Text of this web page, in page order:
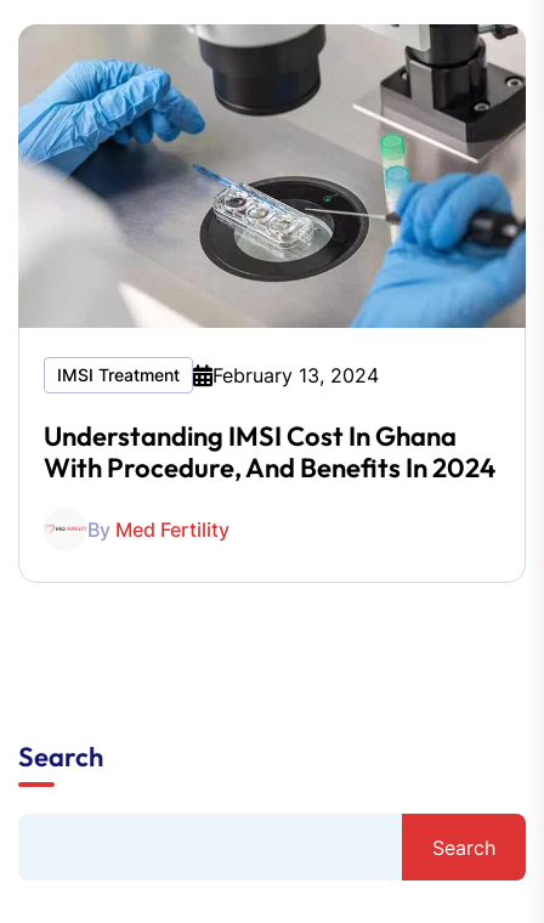
IMSI Treatment February 13, 2024
Understanding IMSI Cost In Ghana
With Procedure, And Benefits In 2024
By Med Fertility
Search
Search